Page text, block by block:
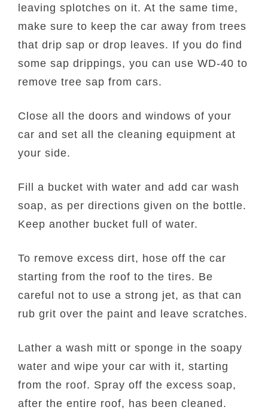
leaving splotches on it. At the same time,
make sure to keep the car away from trees
that drip sap or drop leaves. If you do find
some sap drippings, you can use WD-40 to
remove tree sap from cars.
Close all the doors and windows of your
car and set all the cleaning equipment at
your side.
Fill a bucket with water and add car wash
soap, as per directions given on the bottle.
Keep another bucket full of water.
To remove excess dirt, hose off the car
starting from the roof to the tires. Be
careful not to use a strong jet, as that can
rub grit over the paint and leave scratches.
Lather a wash mitt or sponge in the soapy
water and wipe your car with it, starting
from the roof. Spray off the excess soap,
after the entire roof, has been cleaned.